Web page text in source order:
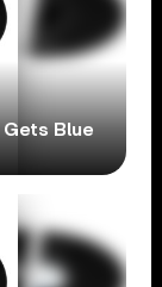
Gets Blue